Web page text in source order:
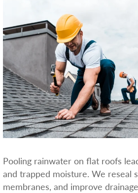
Pooling rainwater on flat roofs
and trapped moisture. We reseal
membranes, and improve